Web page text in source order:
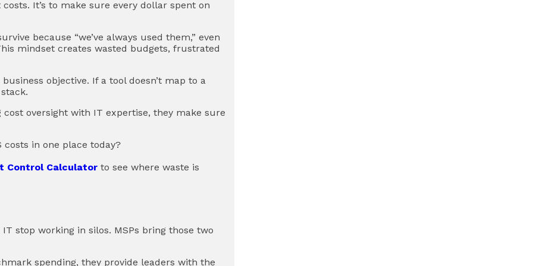
It’s to make sure every dollar spent on
because “we’ve always used them,” even
mindset creates wasted budgets, frustrated
objective. If a tool doesn’t map to a
oversight with IT expertise, they make sure
in one place today?
Control Calculator to see where waste is
stop working in silos. MSPs bring those two
spending, they provide leaders with the